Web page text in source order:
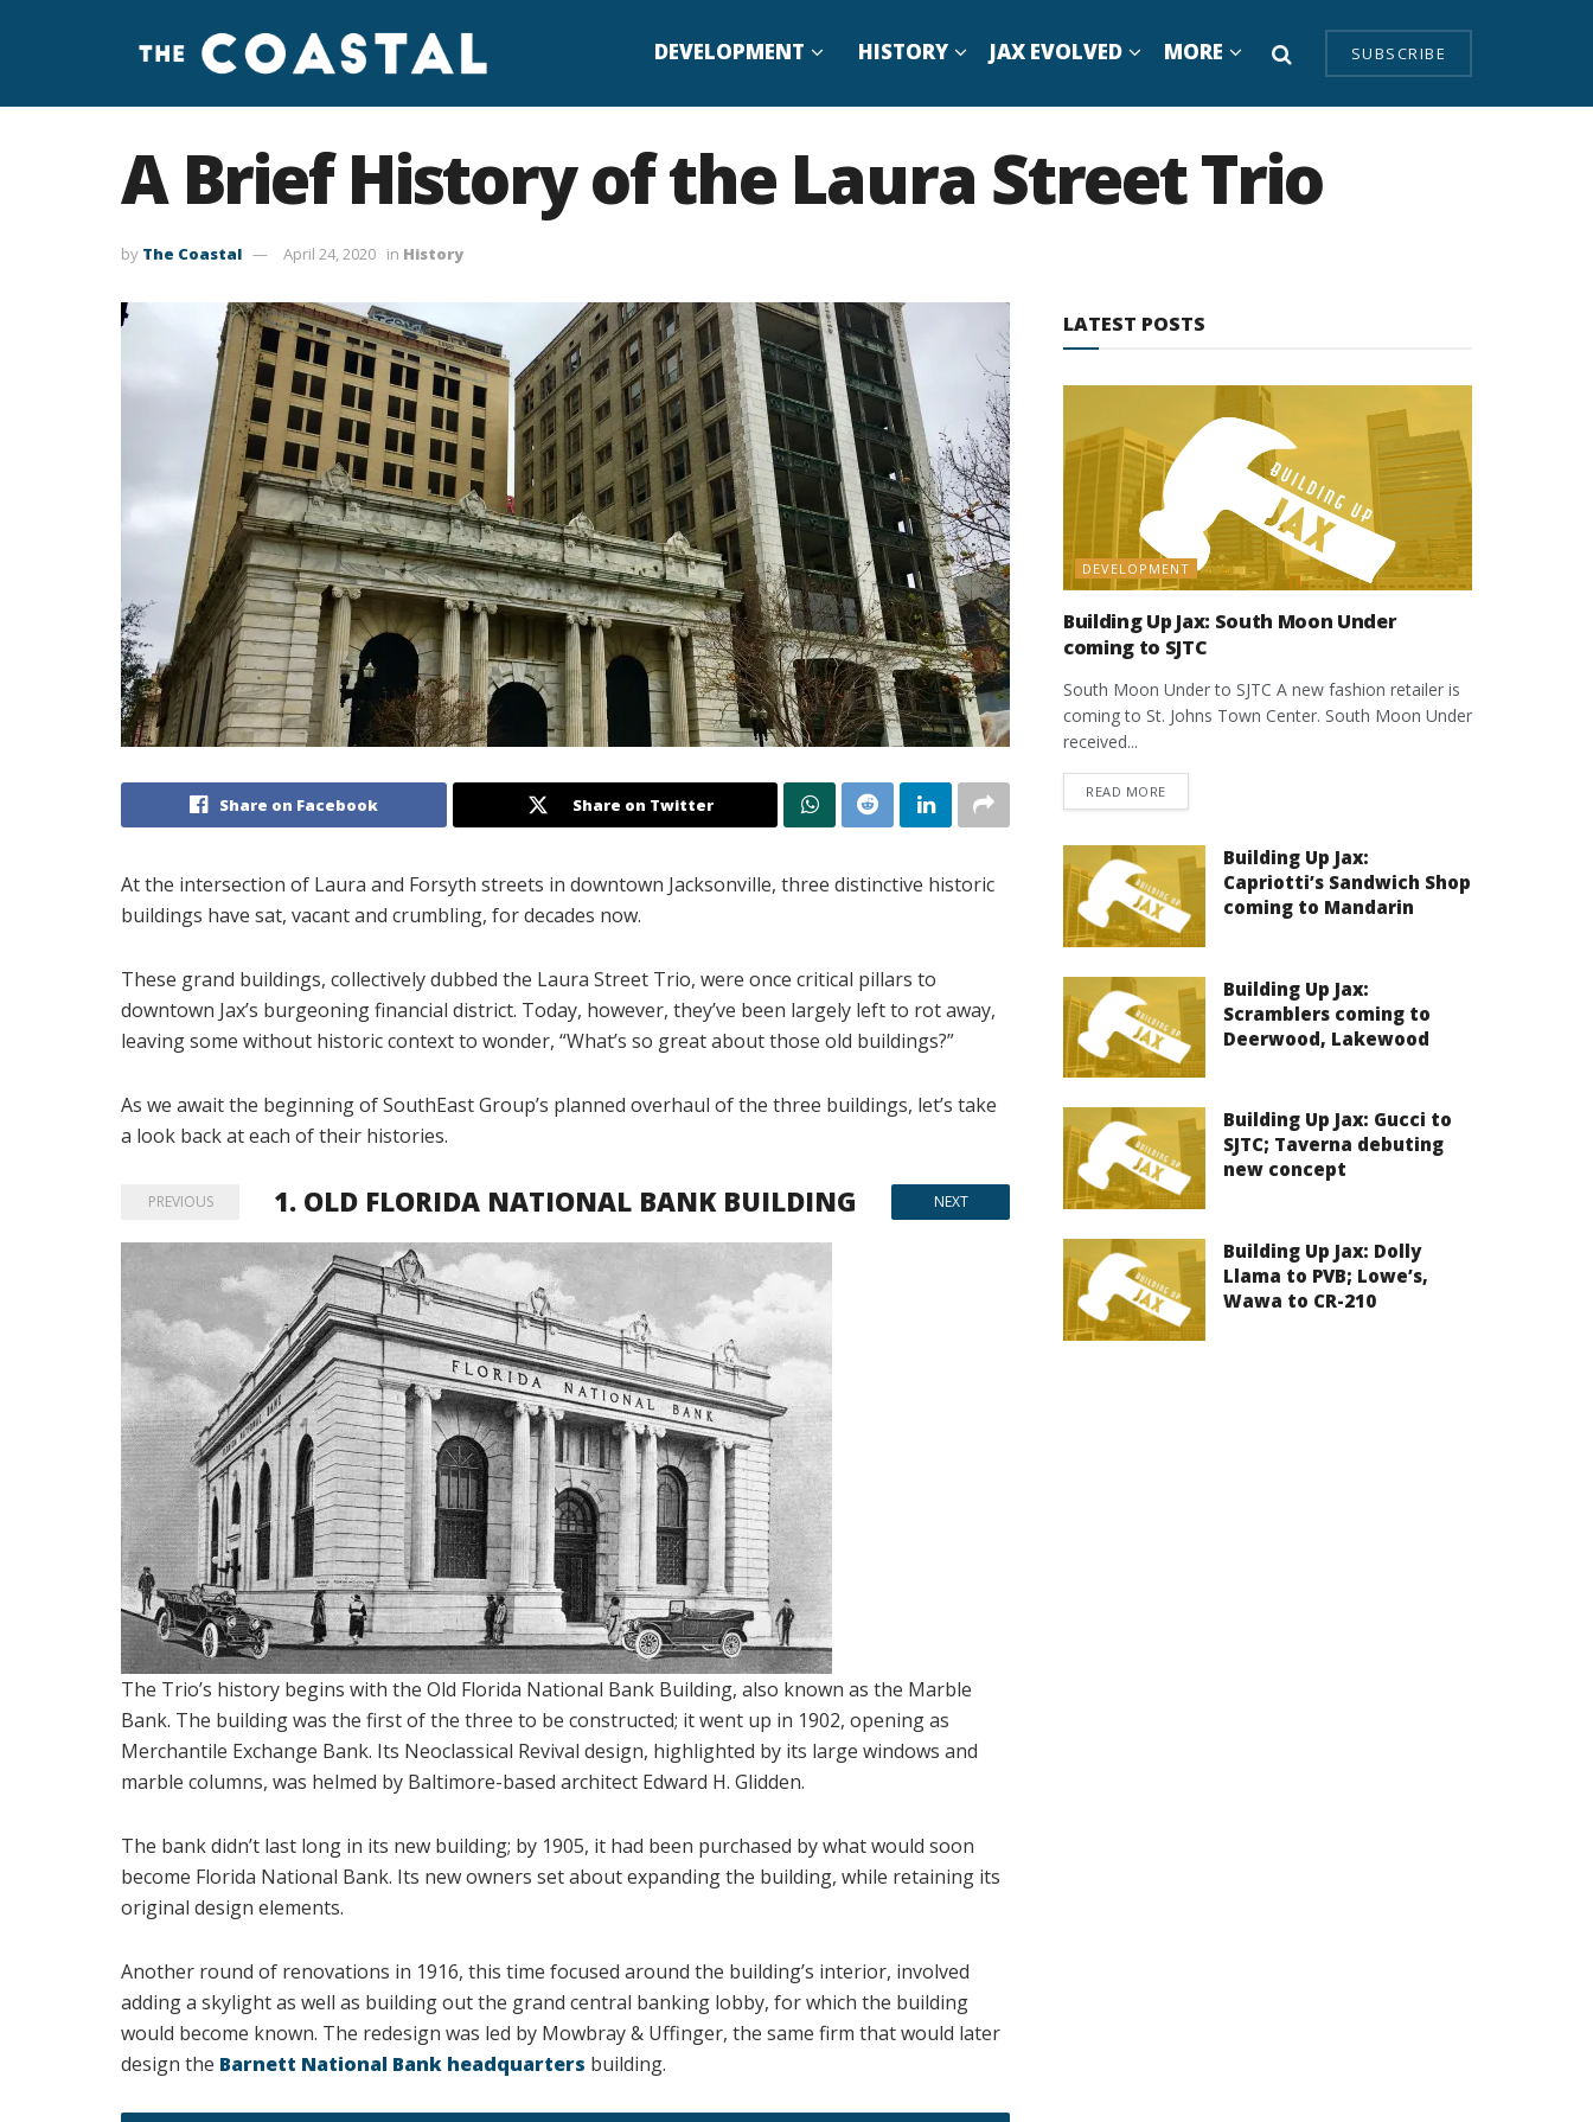
DEVELOPMENT HISTORY JAX EVOLVED MORE SUBSCRIBE
A Brief History of the Laura Street Trio
by The Coastal April 24, 2020 in History
Share on Facebook Share on Twitter
At the intersection of Laura and Forsyth streets in downtown Jacksonville, three distinctive historic
buildings have sat, vacant and crumbling, for decades now.
These grand buildings, collectively dubbed the Laura Street Trio, were once critical pillars to
downtown Jax’s burgeoning financial district. Today, however, they’ve been largely left to rot away,
leaving some without historic context to wonder, “What’s so great about those old buildings?”
As we await the beginning of SouthEast Group’s planned overhaul of the three buildings, let’s take
a look back at each of their histories.
1. OLD FLORIDA NATIONAL BANK BUILDING
PREVIOUS NEXT
The Trio’s history begins with the Old Florida National Bank Building, also known as the Marble
Bank. The building was the first of the three to be constructed; it went up in 1902, opening as
Merchantile Exchange Bank. Its Neoclassical Revival design, highlighted by its large windows and
marble columns, was helmed by Baltimore-based architect Edward H. Glidden.
The bank didn’t last long in its new building; by 1905, it had been purchased by what would soon
become Florida National Bank. Its new owners set about expanding the building, while retaining its
original design elements.
Another round of renovations in 1916, this time focused around the building’s interior, involved
adding a skylight as well as building out the grand central banking lobby, for which the building
would become known. The redesign was led by Mowbray & Uffinger, the same firm that would later
design the Barnett National Bank headquarters building.
LATEST POSTS
DEVELOPMENT
Building Up Jax: South Moon Under
coming to SJTC
South Moon Under to SJTC A new fashion retailer is
coming to St. Johns Town Center. South Moon Under
received...
READ MOREDETAILS
Building Up Jax:
Capriotti’s Sandwich Shop
coming to Mandarin
Building Up Jax:
Scramblers coming to
Deerwood, Lakewood
Building Up Jax: Gucci to
SJTC; Taverna debuting
new concept
Building Up Jax: Dolly
Llama to PVB; Lowe’s,
Wawa to CR-210